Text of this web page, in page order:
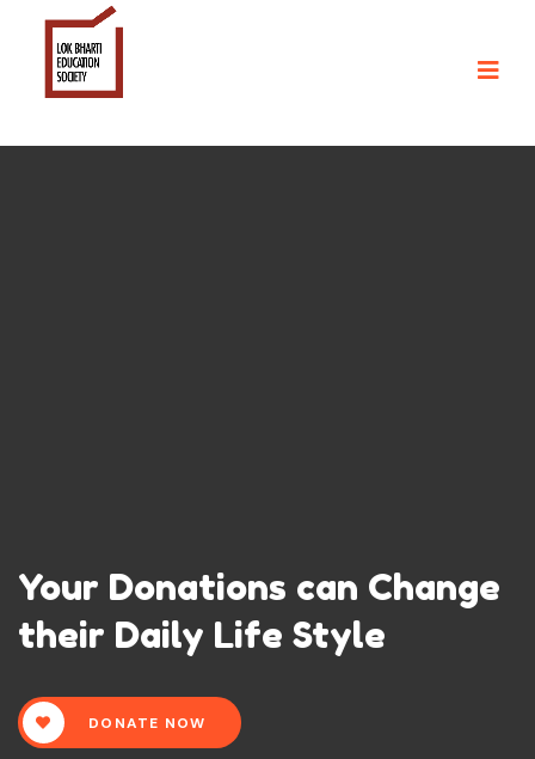
Your Donations can Change
their Daily Life Style
DONATE NOW